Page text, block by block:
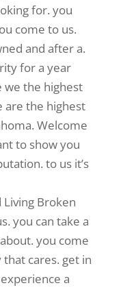
for. you
come to us.
and after a.
for a year
we the highest
are the highest
Welcome
to show you
to us it’s
Broken
you can take a
you come
cares. get in
a